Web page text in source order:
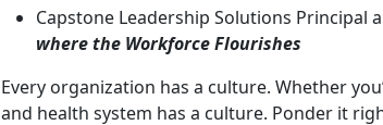
Capstone Leadership Solutions Principal
where the Workforce Flourishes
Every organization has a culture. Whether
and health system has a culture. Ponder it